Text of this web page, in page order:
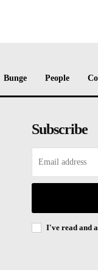
Bunge People
Subscribe
I've read and